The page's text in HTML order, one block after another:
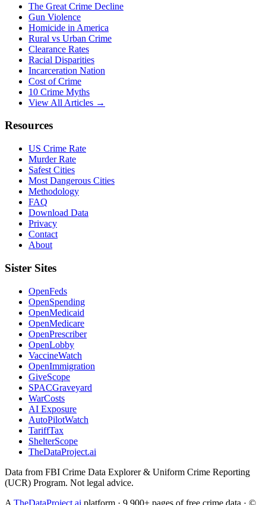
The Great Crime Decline
Gun Violence
Homicide in America
Rural vs Urban Crime
Clearance Rates
Racial Disparities
Incarceration Nation
Cost of Crime
10 Crime Myths
View All Articles →
Resources
US Crime Rate
Murder Rate
Safest Cities
Most Dangerous Cities
Methodology
FAQ
Download Data
Privacy
Contact
About
Sister Sites
OpenFeds
OpenSpending
OpenMedicaid
OpenMedicare
OpenPrescriber
OpenLobby
VaccineWatch
OpenImmigration
GiveScope
SPACGraveyard
WarCosts
AI Exposure
AutoPilotWatch
TariffTax
ShelterScope
TheDataProject.ai
Data from FBI Crime Data Explorer & Uniform Crime Reporting
(UCR) Program. Not legal advice.
A TheDataProject.ai platform · 9,900+ pages of free crime data · ©